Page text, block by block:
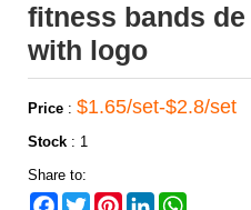
fitness bands
with logo
Price : $1.65/set-$2.8/set
Stock : 1
Share to:
Facebook
TwitterPinterestLinkedIn